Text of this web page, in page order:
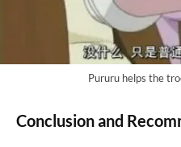
Pururu helps the
Conclusion and